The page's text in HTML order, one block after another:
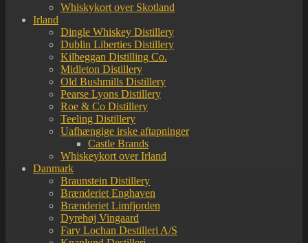
Whiskykort over Skotland
Irland
Dingle Whiskey Distillery
Dublin Liberties Distillery
Kilbeggan Distilling Co.
Midleton Distillery
Old Bushmills Distillery
Pearse Lyons Distillery
Roe & Co Distillery
Teeling Distillery
Uafhængige irske aftapninger
Castle Brands
Whiskeykort over Irland
Danmark
Braunstein Distillery
Brænderiet Enghaven
Brænderiet Limfjorden
Dyrehøj Vingaard
Fary Lochan Destilleri A/S